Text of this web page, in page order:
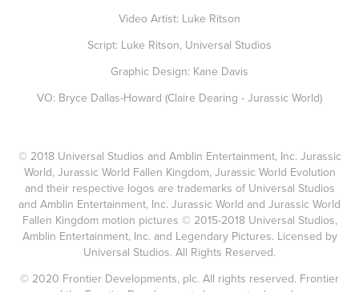
Video Artist: Luke Ritson
Script: Luke Ritson, Universal Studios
Graphic Design: Kane Davis
VO: Bryce Dallas-Howard (Claire Dearing - Jurassic World)
© 2018 Universal Studios and Amblin Entertainment, Inc. Jurassic
World, Jurassic World Fallen Kingdom, Jurassic World Evolution
and their respective logos are trademarks of Universal Studios
and Amblin Entertainment, Inc. Jurassic World and Jurassic World
Fallen Kingdom motion pictures © 2015-2018 Universal Studios,
Amblin Entertainment, Inc. and Legendary Pictures. Licensed by
Universal Studios. All Rights Reserved.
© 2020 Frontier Developments, plc. All rights reserved. Frontier